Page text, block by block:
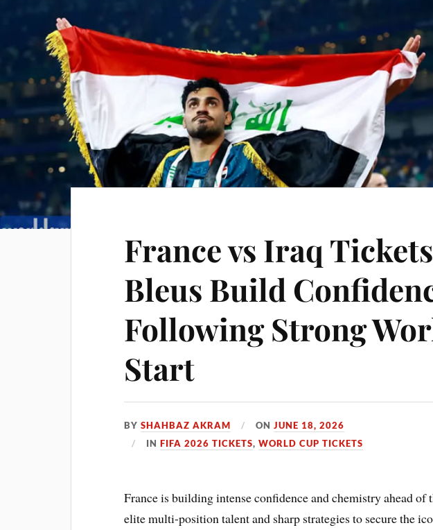
France vs Iraq
Bleus Build
Following Strong
Start
BYSHAHBAZ AKRAM ONJUNE 18, 2026
INFIFA 2026 TICKETS,WORLD CUP TICKETS
France is building intense confidence and chemistry ahead
elite multi-position talent and sharp strategies to secure the